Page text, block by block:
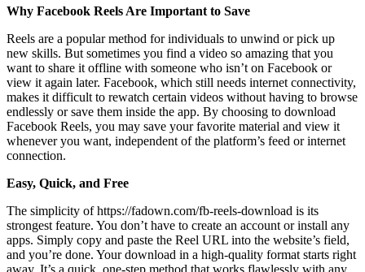
Why Facebook Reels Are Important to Save
Reels are a popular method for individuals to unwind or pick up
new skills. But sometimes you find a video so amazing that you
want to share it offline with someone who isn’t on Facebook or
view it again later. Facebook, which still needs internet connectivity,
makes it difficult to rewatch certain videos without having to browse
endlessly or save them inside the app. By choosing to download
Facebook Reels, you may save your favorite material and view it
whenever you want, independent of the platform’s feed or internet
connection.
Easy, Quick, and Free
The simplicity of https://fadown.com/fb-reels-download is its
strongest feature. You don’t have to create an account or install any
apps. Simply copy and paste the Reel URL into the website’s field,
and you’re done. Your download in a high-quality format starts right
away. It’s a quick, one-step method that works flawlessly with any